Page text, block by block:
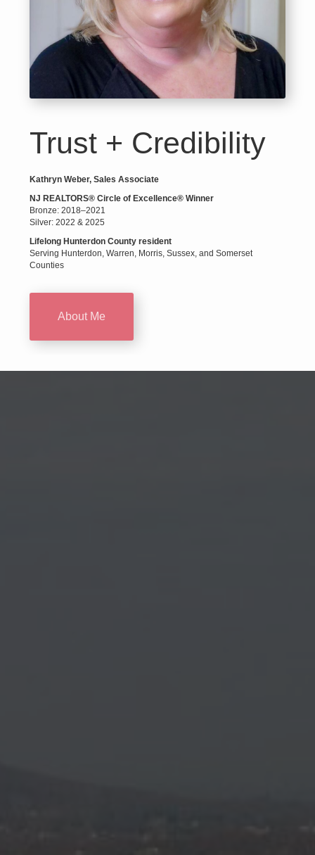
Trust + Credibility
Kathryn Weber, Sales Associate
NJ REALTORS® Circle of Excellence® Winner
Bronze: 2018–2021
Silver: 2022 & 2025
Lifelong Hunterdon County resident
Serving Hunterdon, Warren, Morris, Sussex, and Somerset
Counties
About Me